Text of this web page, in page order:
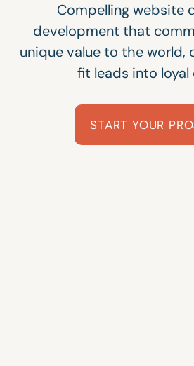
Compelling website
development that
unique value to the world,
fit leads into loyal
START YOUR